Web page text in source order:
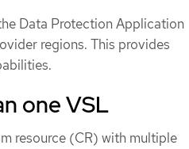
Data Protection Application
regions. This provides
one VSL
resource (CR) with multiple